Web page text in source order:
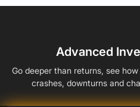
Advanced
Go deeper than returns, see
crashes, downturns and